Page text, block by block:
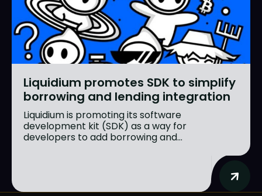
Liquidium promotes SDK to simplify
borrowing and lending integration
Liquidium is promoting its software
development kit (SDK) as a way for
developers to add borrowing and...